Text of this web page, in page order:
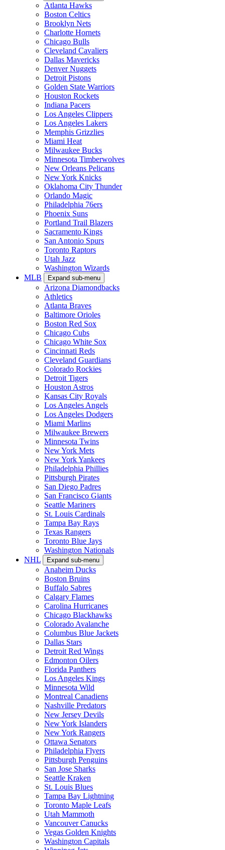
Atlanta Hawks
Boston Celtics
Brooklyn Nets
Charlotte Hornets
Chicago Bulls
Cleveland Cavaliers
Dallas Mavericks
Denver Nuggets
Detroit Pistons
Golden State Warriors
Houston Rockets
Indiana Pacers
Los Angeles Clippers
Los Angeles Lakers
Memphis Grizzlies
Miami Heat
Milwaukee Bucks
Minnesota Timberwolves
New Orleans Pelicans
New York Knicks
Oklahoma City Thunder
Orlando Magic
Philadelphia 76ers
Phoenix Suns
Portland Trail Blazers
Sacramento Kings
San Antonio Spurs
Toronto Raptors
Utah Jazz
Washington Wizards
MLB
Expand sub-menu
Arizona Diamondbacks
Athletics
Atlanta Braves
Baltimore Orioles
Boston Red Sox
Chicago Cubs
Chicago White Sox
Cincinnati Reds
Cleveland Guardians
Colorado Rockies
Detroit Tigers
Houston Astros
Kansas City Royals
Los Angeles Angels
Los Angeles Dodgers
Miami Marlins
Milwaukee Brewers
Minnesota Twins
New York Mets
New York Yankees
Philadelphia Phillies
Pittsburgh Pirates
San Diego Padres
San Francisco Giants
Seattle Mariners
St. Louis Cardinals
Tampa Bay Rays
Texas Rangers
Toronto Blue Jays
Washington Nationals
NHL
Expand sub-menu
Anaheim Ducks
Boston Bruins
Buffalo Sabres
Calgary Flames
Carolina Hurricanes
Chicago Blackhawks
Colorado Avalanche
Columbus Blue Jackets
Dallas Stars
Detroit Red Wings
Edmonton Oilers
Florida Panthers
Los Angeles Kings
Minnesota Wild
Montreal Canadiens
Nashville Predators
New Jersey Devils
New York Islanders
New York Rangers
Ottawa Senators
Philadelphia Flyers
Pittsburgh Penguins
San Jose Sharks
Seattle Kraken
St. Louis Blues
Tampa Bay Lightning
Toronto Maple Leafs
Utah Mammoth
Vancouver Canucks
Vegas Golden Knights
Washington Capitals